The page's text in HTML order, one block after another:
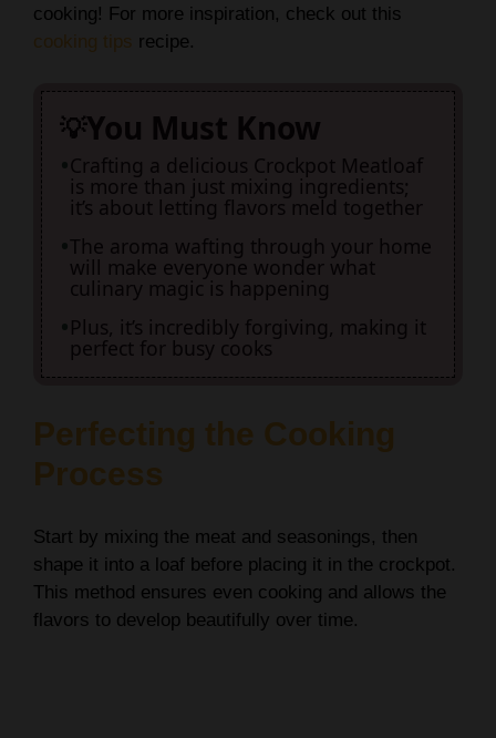
cooking! For more inspiration, check out this
cooking tips recipe.
You Must Know
Crafting a delicious Crockpot Meatloaf
is more than just mixing ingredients;
it’s about letting flavors meld together
The aroma wafting through your home
will make everyone wonder what
culinary magic is happening
Plus, it’s incredibly forgiving, making it
perfect for busy cooks
Perfecting the Cooking
Process
Start by mixing the meat and seasonings, then
shape it into a loaf before placing it in the crockpot.
This method ensures even cooking and allows the
flavors to develop beautifully over time.